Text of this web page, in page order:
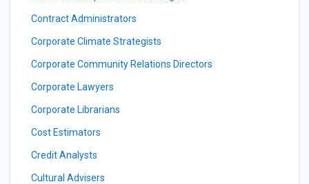
Contract Administrators
Corporate Climate Strategists
Corporate Community Relations Directors
Corporate Lawyers
Corporate Librarians
Cost Estimators
Credit Analysts
Cultural Advisers